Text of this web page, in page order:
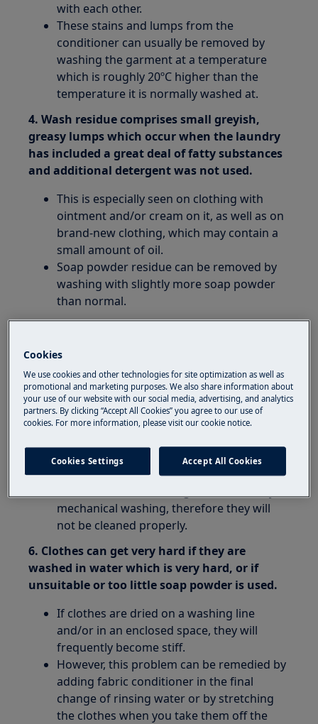
with each other.
These stains and lumps from the
conditioner can usually be removed by
washing the garment at a temperature
which is roughly 20ºC higher than the
temperature it is normally washed at.
4. Wash residue comprises small greyish,
greasy lumps which occur when the laundry
has included a great deal of fatty substances
and additional detergent was not used.
This is especially seen on clothing with
ointment and/or cream on it, as well as on
brand-new clothing, which may contain a
small amount of oil.
Soap powder residue can be removed by
washing with slightly more soap powder
than normal.
5. If there is be too much foam in the
clothes may not be washed properly.
This may be because you add too much
soap powder, and/or use the wrong soap
powder with soft water.
during the wash cycle.
The clothes will float around in the
mechanical washing, therefore they will
not be cleaned properly.
6. Clothes can get very hard if they are
washed in water which is very hard, or if
unsuitable or too little soap powder is used.
If clothes are dried on a washing line
and/or in an enclosed space, they will
frequently become stiff.
However, this problem can be remedied by
adding fabric conditioner in the final
change of rinsing water or by stretching
the clothes when you take them off the
Cookies
We use cookies and other technologies for site optimization as well as
promotional and marketing purposes. We also share information about
your use of our website with our social media, advertising, and analytics
partners. By clicking “Accept All Cookies” you agree to our use of
cookies. For more information, please visit our cookie notice.
Cookies Settings Accept All Cookies